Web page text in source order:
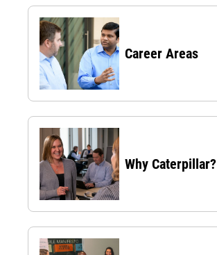
Career Areas
Why Caterpillar?